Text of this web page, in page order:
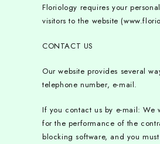
Floriology requires your
visitors to the website
CONTACT US
Our website provides several
telephone number, e-mail.
If you contact us by e-mail:We
for the performance of the
blocking software, and you